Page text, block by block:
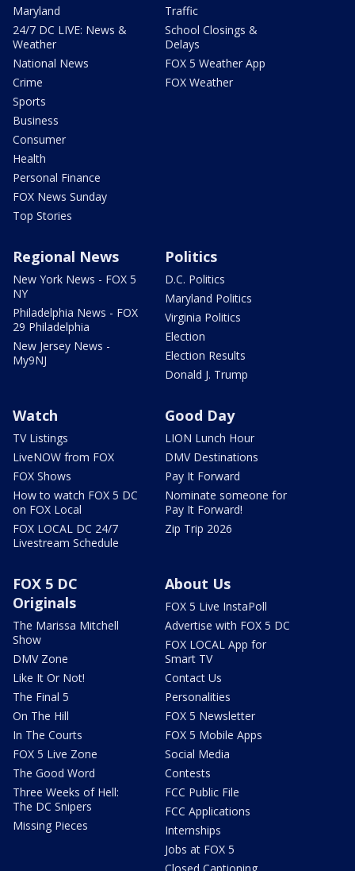
Maryland
24/7 DC LIVE: News &
Weather
National News
Crime
Sports
Business
Consumer
Health
Personal Finance
FOX News Sunday
Top Stories
Traffic
School Closings &
Delays
FOX 5 Weather App
FOX Weather
Regional News
New York News - FOX 5
NY
Philadelphia News - FOX
29 Philadelphia
New Jersey News -
My9NJ
Politics
D.C. Politics
Maryland Politics
Virginia Politics
Election
Election Results
Donald J. Trump
Watch
TV Listings
LiveNOW from FOX
FOX Shows
How to watch FOX 5 DC
on FOX Local
FOX LOCAL DC 24/7
Livestream Schedule
Good Day
LION Lunch Hour
DMV Destinations
Pay It Forward
Nominate someone for
Pay It Forward!
Zip Trip 2026
FOX 5 DC
Originals
The Marissa Mitchell
Show
DMV Zone
Like It Or Not!
The Final 5
On The Hill
In The Courts
FOX 5 Live Zone
The Good Word
Three Weeks of Hell:
The DC Snipers
Missing Pieces
About Us
FOX 5 Live InstaPoll
Advertise with FOX 5 DC
FOX LOCAL App for
Smart TV
Contact Us
Personalities
FOX 5 Newsletter
FOX 5 Mobile Apps
Social Media
Contests
FCC Public File
FCC Applications
Internships
Jobs at FOX 5